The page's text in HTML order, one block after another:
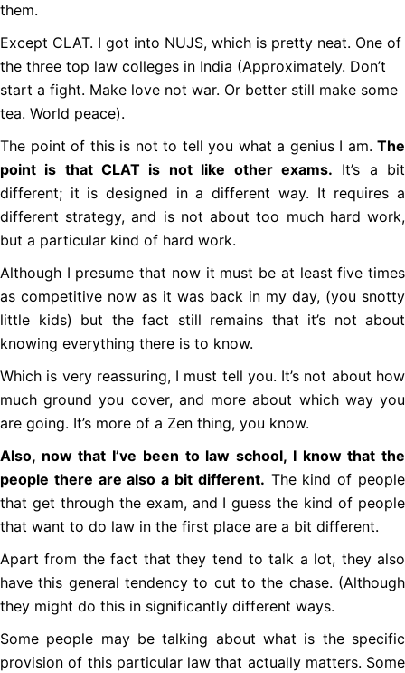
them.
Except CLAT. I got into NUJS, which is pretty neat. One of
the three top law colleges in India (Approximately. Don’t
start a fight. Make love not war. Or better still make some
tea. World peace).
The point of this is not to tell you what a genius I am. The
point is that CLAT is not like other exams. It’s a bit
different; it is designed in a different way. It requires a
different strategy, and is not about too much hard work,
but a particular kind of hard work.
Although I presume that now it must be at least five times
as competitive now as it was back in my day, (you snotty
little kids) but the fact still remains that it’s not about
knowing everything there is to know.
Which is very reassuring, I must tell you. It’s not about how
much ground you cover, and more about which way you
are going. It’s more of a Zen thing, you know.
Also, now that I’ve been to law school, I know that the
people there are also a bit different. The kind of people
that get through the exam, and I guess the kind of people
that want to do law in the first place are a bit different.
Apart from the fact that they tend to talk a lot, they also
have this general tendency to cut to the chase. (Although
they might do this in significantly different ways.
Some people may be talking about what is the specific
provision of this particular law that actually matters. Some